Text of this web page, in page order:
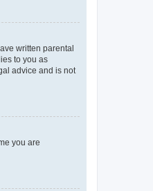
written parental
to you as
advice and is not
you are